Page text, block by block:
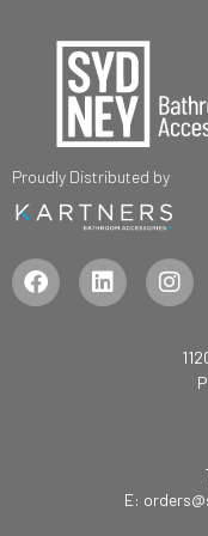
Proudly Distributed by
E: